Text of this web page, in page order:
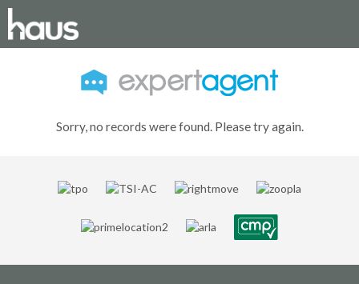
Sorry, no records were found. Please try again.